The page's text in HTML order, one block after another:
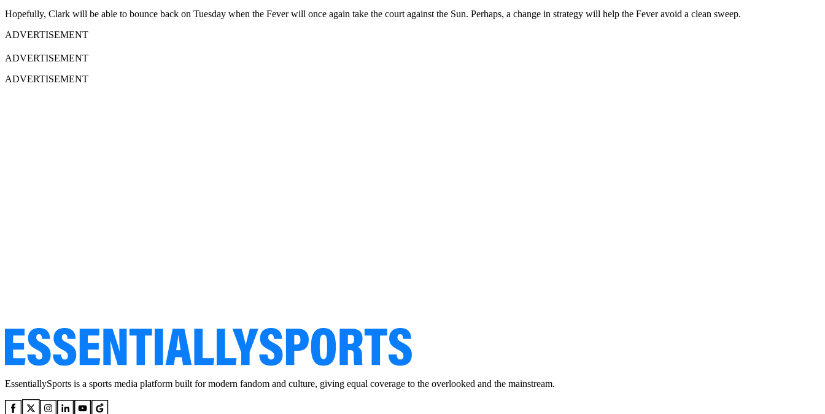
Hopefully, Clark will be able to bounce back on Tuesday when the Fever will once again take the court against the Sun. Perhaps, a change in strategy will help the Fever avoid a clean sweep.
ADVERTISEMENT
ADVERTISEMENT
ADVERTISEMENT
EssentiallySports is a sports media platform built for modern fandom and culture, giving equal coverage to the overlooked and the mainstream.